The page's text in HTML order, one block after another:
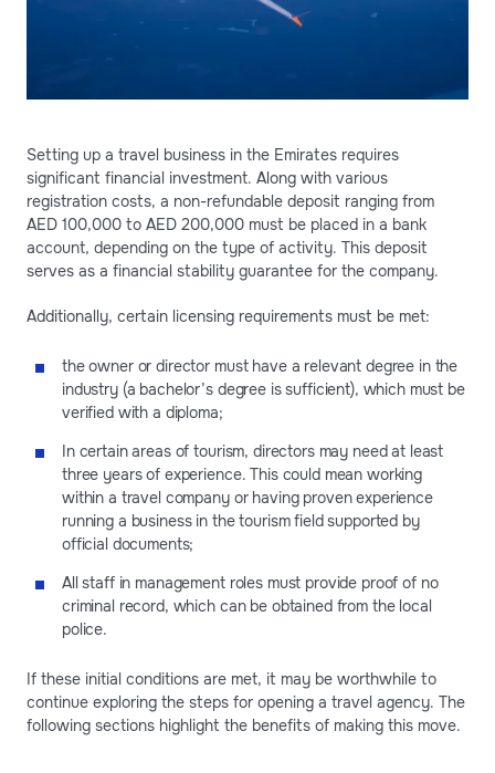
Setting up a travel business in the Emirates requires
significant financial investment. Along with various
registration costs, a non-refundable deposit ranging from
AED 100,000 to AED 200,000 must be placed in a bank
account, depending on the type of activity. This deposit
serves as a financial stability guarantee for the company.
Additionally, certain licensing requirements must be met:
the owner or director must have a relevant degree in the
industry (a bachelor’s degree is sufficient), which must be
verified with a diploma;
In certain areas of tourism, directors may need at least
three years of experience. This could mean working
within a travel company or having proven experience
running a business in the tourism field supported by
official documents;
All staff in management roles must provide proof of no
criminal record, which can be obtained from the local
police.
If these initial conditions are met, it may be worthwhile to
continue exploring the steps for opening a travel agency. The
following sections highlight the benefits of making this move.